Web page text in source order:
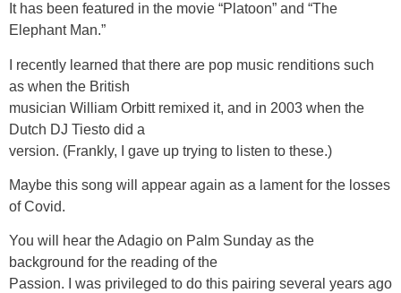
It has been featured in the movie “Platoon” and “The
Elephant Man.”
I recently learned that there are pop music renditions such
as when the British
musician William Orbitt remixed it, and in 2003 when the
Dutch DJ Tiesto did a
version. (Frankly, I gave up trying to listen to these.)
Maybe this song will appear again as a lament for the losses
of Covid.
You will hear the Adagio on Palm Sunday as the
background for the reading of the
Passion. I was privileged to do this pairing several years ago